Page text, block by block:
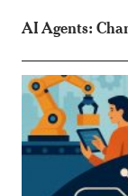
AI Agents: